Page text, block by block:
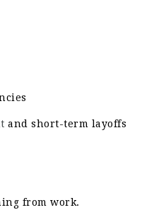
and short-term layoffs
from work.